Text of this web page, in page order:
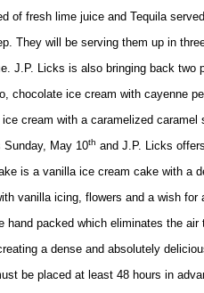
of fresh lime juice and Tequila
They will be serving them up in
J.P. Licks is also bringing back two
chocolate ice cream with cayenne
ice cream with a caramelized caramel
Sunday, May 10th and J.P. Licks
is a vanilla ice cream cake with a
vanilla icing, flowers and a wish for
hand packed which eliminates the
a dense and absolutely
be placed at least 48 hours in